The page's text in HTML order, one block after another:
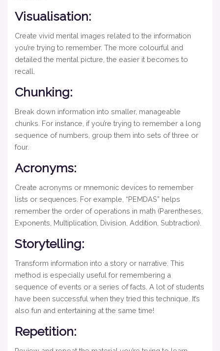
Visualisation:
Create vivid mental images related to the information
you’re trying to remember. The more colourful and
detailed the mental picture, the easier it becomes to
recall.
Chunking:
Break down information into smaller, manageable
chunks. For instance, if you’re trying to remember a long
sequence of numbers, group them into sets of three or
four.
Acronyms:
Create acronyms or mnemonic devices to remember
lists or sequences. For example, “PEMDAS” helps
remember the order of operations in math (Parentheses,
Exponents, Multiplication, Division, Addition, Subtraction).
Storytelling:
Transform information into a story or narrative. This
method is especially useful for remembering a
sequence of events or a series of facts. A lot of students
have been successful when they tried this technique. It’s
also fun and entertaining at the same time!
Repetition: